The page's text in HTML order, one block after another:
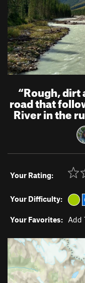
s
“Rough,
road that
River in the
Your Rating:
Your Difficulty:
Your Favorites: Add